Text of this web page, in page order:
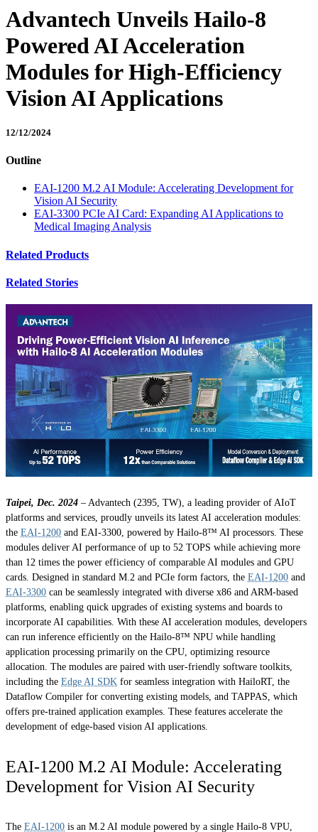
Advantech Unveils Hailo-8
Powered AI Acceleration
Modules for High-Efficiency
Vision AI Applications
12/12/2024
Outline
EAI-1200 M.2 AI Module: Accelerating Development for
Vision AI Security
EAI-3300 PCIe AI Card: Expanding AI Applications to
Medical Imaging Analysis
Related Products
Related Stories
Taipei, Dec. 2024 – Advantech (2395, TW), a leading provider of AIoT
platforms and services, proudly unveils its latest AI acceleration modules:
the EAI-1200 and EAI-3300, powered by Hailo-8™ AI processors. These
modules deliver AI performance of up to 52 TOPS while achieving more
than 12 times the power efficiency of comparable AI modules and GPU
cards. Designed in standard M.2 and PCIe form factors, the EAI-1200 and
EAI-3300 can be seamlessly integrated with diverse x86 and ARM-based
platforms, enabling quick upgrades of existing systems and boards to
incorporate AI capabilities. With these AI acceleration modules, developers
can run inference efficiently on the Hailo-8™ NPU while handling
application processing primarily on the CPU, optimizing resource
allocation. The modules are paired with user-friendly software toolkits,
including the Edge AI SDK for seamless integration with HailoRT, the
Dataflow Compiler for converting existing models, and TAPPAS, which
offers pre-trained application examples. These features accelerate the
development of edge-based vision AI applications.
EAI-1200 M.2 AI Module: Accelerating
Development for Vision AI Security
The EAI-1200 is an M.2 AI module powered by a single Hailo-8 VPU,